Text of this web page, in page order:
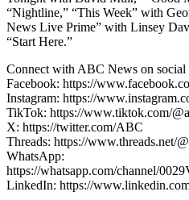
“Nightline,” “This Week” with
News Live Prime” with Linsey
“Start Here.”
Connect with ABC News on social
Facebook: https://
Instagram: https://
TikTok: https://www.tiktok.com/
X: https://twitter.com/ABC
Threads: https://www.threads.net/
WhatsApp:
https://whatsapp.com/channel/
LinkedIn: https://